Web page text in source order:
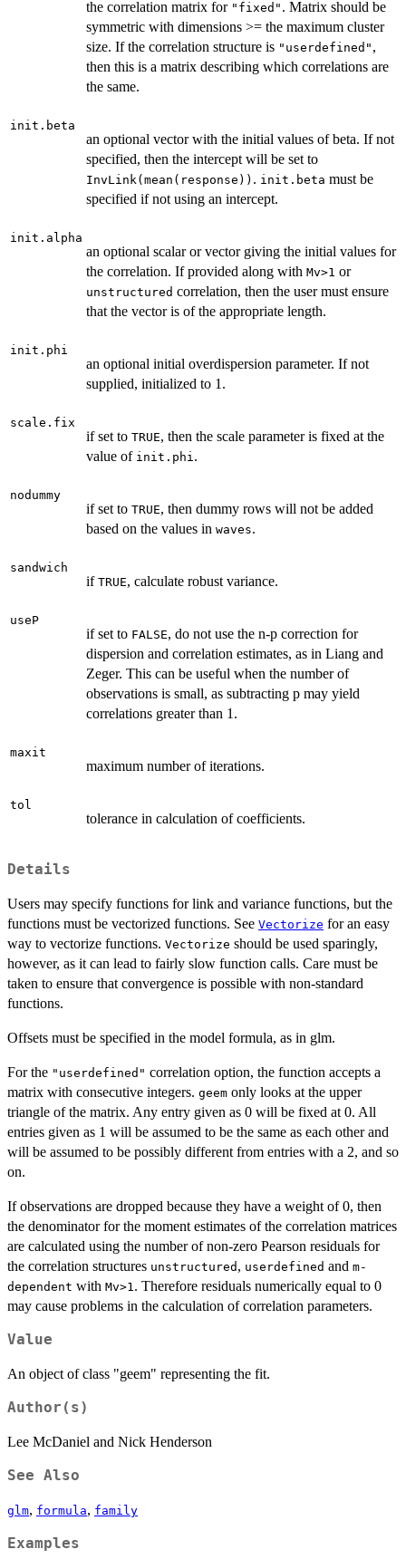
the correlation matrix for "fixed" . Matrix should be
symmetric with dimensions >= the maximum cluster
size. If the correlation structure is "userdefined" ,
then this is a matrix describing which correlations are
the same.
init.beta
an optional vector with the initial values of beta. If not
specified, then the intercept will be set to
InvLink(mean(response)) . init.beta must be
specified if not using an intercept.
init.alpha
an optional scalar or vector giving the initial values for
the correlation. If provided along with Mv>1 or
unstructured correlation, then the user must ensure
that the vector is of the appropriate length.
init.phi
an optional initial overdispersion parameter. If not
supplied, initialized to 1.
scale.fix
if set to TRUE, then the scale parameter is fixed at the
value of init.phi .
nodummy
if set to TRUE, then dummy rows will not be added
based on the values in waves.
sandwich
if TRUE, calculate robust variance.
useP
if set to FALSE, do not use the n-p correction for
dispersion and correlation estimates, as in Liang and
Zeger. This can be useful when the number of
observations is small, as subtracting p may yield
correlations greater than 1.
maxit
maximum number of iterations.
tol
tolerance in calculation of coefficients.
Details
Users may specify functions for link and variance functions, but the
functions must be vectorized functions. See Vectorize for an easy
way to vectorize functions. Vectorize should be used sparingly,
however, as it can lead to fairly slow function calls. Care must be
taken to ensure that convergence is possible with non-standard
functions.
Offsets must be specified in the model formula, as in glm.
For the "userdefined" correlation option, the function accepts a
matrix with consecutive integers. geem only looks at the upper
triangle of the matrix. Any entry given as 0 will be fixed at 0. All
entries given as 1 will be assumed to be the same as each other and
will be assumed to be possibly different from entries with a 2, and so
on.
If observations are dropped because they have a weight of 0, then
the denominator for the moment estimates of the correlation matrices
are calculated using the number of non-zero Pearson residuals for
the correlation structures unstructured , userdefined and m-
dependent with Mv>1 . Therefore residuals numerically equal to 0
may cause problems in the calculation of correlation parameters.
Value
An object of class "geem" representing the fit.
Author(s)
Lee McDaniel and Nick Henderson
See Also
glm, formula, family
Examples